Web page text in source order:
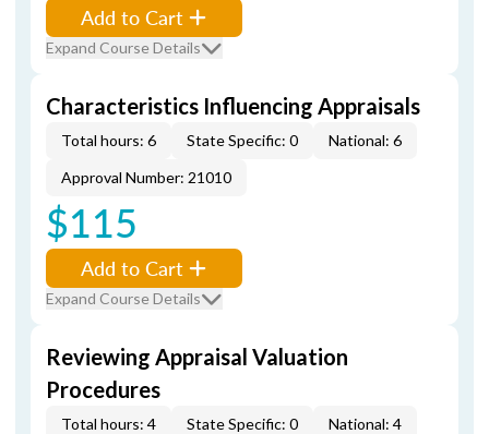
Add to Cart
Expand Course Details
Characteristics Influencing Appraisals
Total hours: 6 State Specific: 0
National: 6
Approval Number: 21010
$115
Add to Cart
Expand Course Details
Reviewing Appraisal Valuation
Procedures
Total hours: 4 State Specific: 0
National: 4